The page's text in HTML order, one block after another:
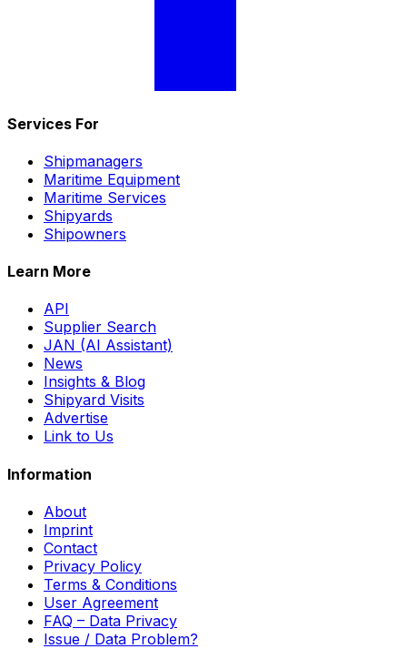
Services For
Shipmanagers
Maritime Equipment
Maritime Services
Shipyards
Shipowners
Learn More
API
Supplier Search
JAN (AI Assistant)
News
Insights & Blog
Shipyard Visits
Advertise
Link to Us
Information
About
Imprint
Contact
Privacy Policy
Terms & Conditions
User Agreement
FAQ – Data Privacy
Issue / Data Problem?